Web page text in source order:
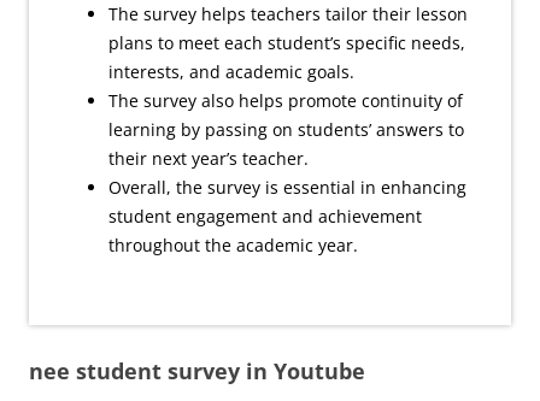
The survey helps teachers tailor their lesson
plans to meet each student’s specific needs,
interests, and academic goals.
The survey also helps promote continuity of
learning by passing on students’ answers to
their next year’s teacher.
Overall, the survey is essential in enhancing
student engagement and achievement
throughout the academic year.
nee student survey in Youtube